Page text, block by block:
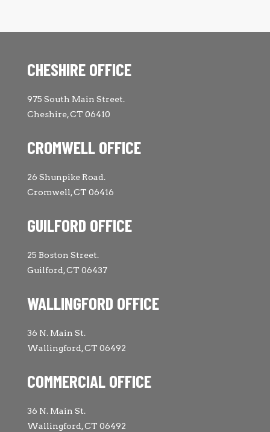
CHESHIRE OFFICE
975 South Main Street.
Cheshire, CT 06410
CROMWELL OFFICE
26 Shunpike Road.
Cromwell, CT 06416
GUILFORD OFFICE
25 Boston Street.
Guilford, CT 06437
WALLINGFORD OFFICE
36 N. Main St.
Wallingford, CT 06492
COMMERCIAL OFFICE
36 N. Main St.
Wallingford, CT 06492